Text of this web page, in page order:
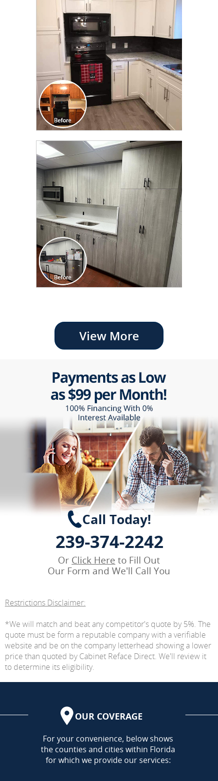
TRANSFORMATION
View More
Call Today!
239-374-2242
Or Click Here to Fill Out
Our Form and We'll Call You
Restrictions Disclaimer:
*We will match and beat any competitor's quote by 5%. The
quote must be form a reputable company with a verifiable
website and be on the company letterhead showing a lower
price than quoted by Cabinet Reface Direct. We'll review it
to determine its eligibility.
OUR COVERAGE
AREA
For your convenience, below shows
the counties and cities within Florida
for which we provide our services: